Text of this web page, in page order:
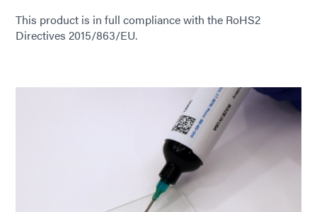
This product is in full compliance with the RoHS2
Directives 2015/863/EU.